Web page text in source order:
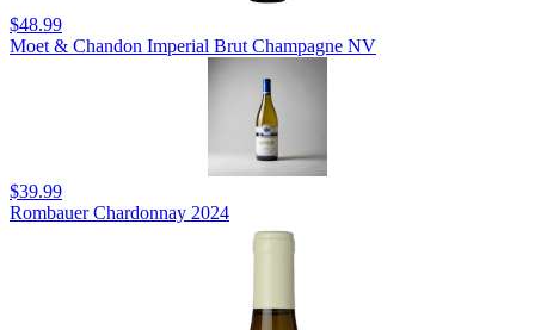
$48.99
Moet & Chandon Imperial Brut Champagne NV
$39.99
Rombauer Chardonnay 2024